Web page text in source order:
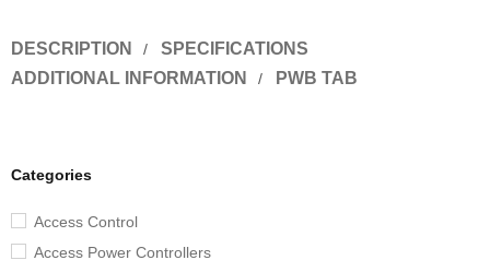
Categories
Access Control
Access Power Controllers
DESCRIPTION
SPECIFICATIONS
ADDITIONAL INFORMATION
PWB TAB